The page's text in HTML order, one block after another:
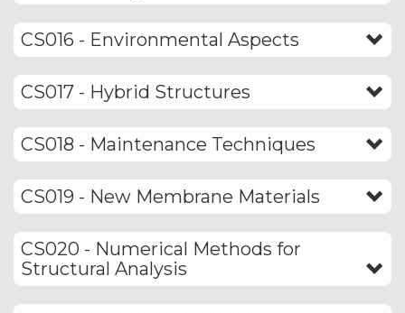
CS016 - Environmental Aspects
CS017 - Hybrid Structures
CS018 - Maintenance Techniques
CS019 - New Membrane Materials
CS020 - Numerical Methods for
Structural Analysis